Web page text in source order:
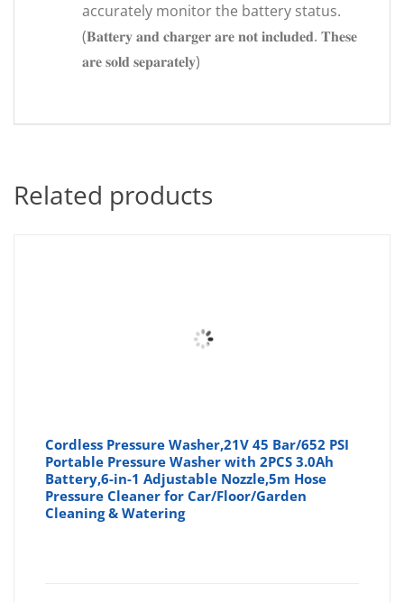
accurately monitor the battery status.
(𝐁𝐚𝐭𝐭𝐞𝐫𝐲 𝐚𝐧𝐝 𝐜𝐡𝐚𝐫𝐠𝐞𝐫 𝐚𝐫𝐞 𝐧𝐨𝐭 𝐢𝐧𝐜𝐥𝐮𝐝𝐞𝐝. 𝐓𝐡𝐞𝐬𝐞
𝐚𝐫𝐞 𝐬𝐨𝐥𝐝 𝐬𝐞𝐩𝐚𝐫𝐚𝐭𝐞𝐥𝐲)
Related products
Cordless Pressure Washer,21V 45 Bar/652 PSI
Portable Pressure Washer with 2PCS 3.0Ah
Battery,6-in-1 Adjustable Nozzle,5m Hose
Pressure Cleaner for Car/Floor/Garden
Cleaning & Watering